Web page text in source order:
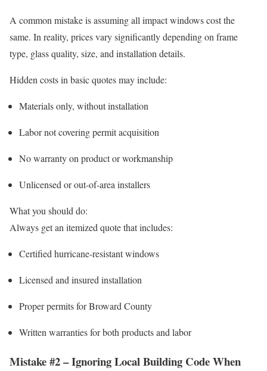
A common mistake is assuming all impact windows cost the
same. In reality, prices vary significantly depending on frame
type, glass quality, size, and installation details.
Hidden costs in basic quotes may include:
Materials only, without installation
Labor not covering permit acquisition
No warranty on product or workmanship
Unlicensed or out-of-area installers
What you should do:
Always get an itemized quote that includes:
Certified hurricane-resistant windows
Licensed and insured installation
Proper permits for Broward County
Written warranties for both products and labor
Mistake #2 – Ignoring Local Building Code When